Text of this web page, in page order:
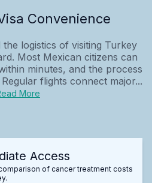
Convenience
logistics of visiting Turkey
Most Mexican citizens can
minutes, and the process
flights connect major...
More
Access
of cancer treatment costs